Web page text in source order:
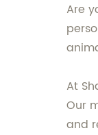
Are
At
Our
and